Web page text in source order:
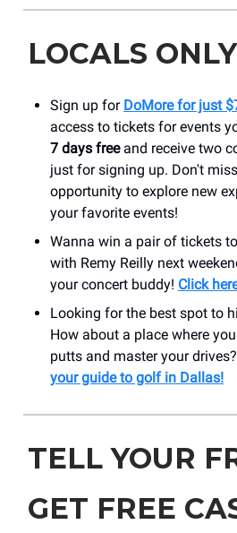
LOCALS ONLY
Sign up for DoMore for just
access to tickets for events
7 days freeand receive two
just for signing up. Don't
opportunity to explore new
your favorite events!
Wanna win a pair of tickets
with Remy Reilly next
your concert buddy! Click
Looking for the best spot to
How about a place where
putts and master your drives?
your guide to golf in Dallas!
TELL YOUR
GET FREE